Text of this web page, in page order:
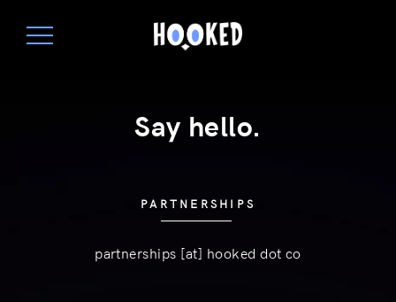
Say hello.
PARTNERSHIPS
partnerships [at] hooked dot co